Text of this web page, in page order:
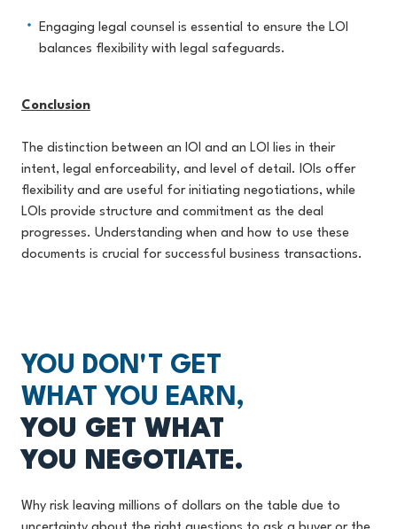
Engaging legal counsel is essential to ensure the LOI
balances flexibility with legal safeguards.
Conclusion
The distinction between an IOI and an LOI lies in their
intent, legal enforceability, and level of detail. IOIs offer
flexibility and are useful for initiating negotiations, while
LOIs provide structure and commitment as the deal
progresses. Understanding when and how to use these
documents is crucial for successful business transactions.
YOU DON'T GET
WHAT YOU EARN,
YOU GET WHAT
YOU NEGOTIATE.
Why risk leaving millions of dollars on the table due to